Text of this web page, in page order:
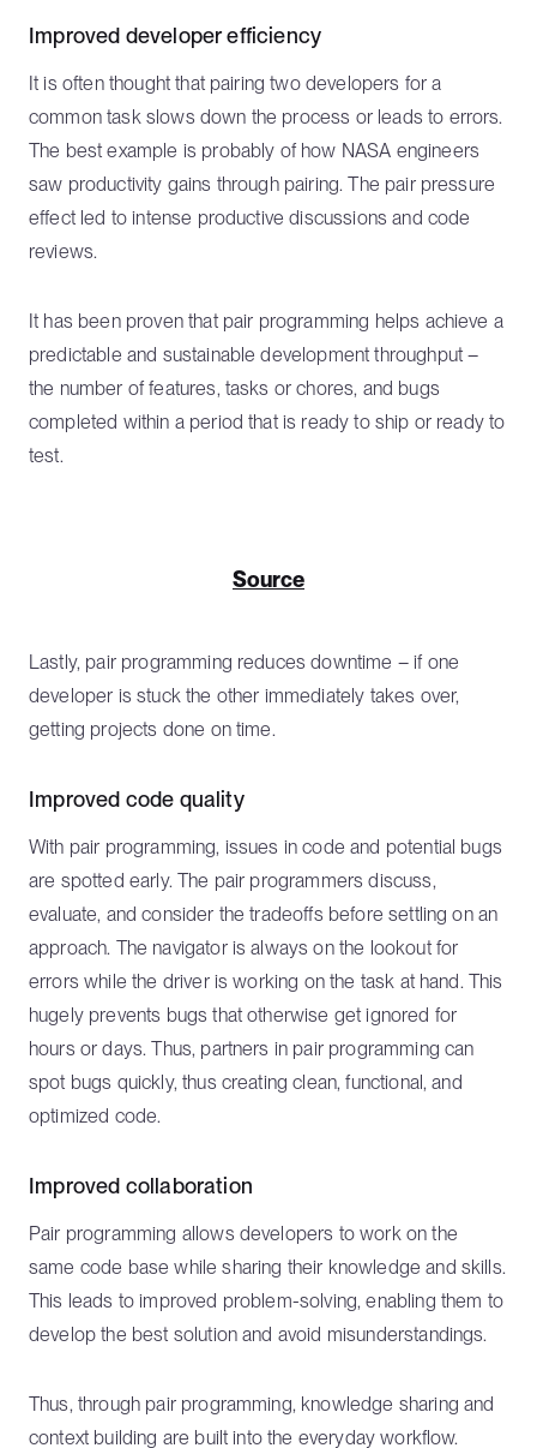
Improved developer efficiency
It is often thought that pairing two developers for a
common task slows down the process or leads to errors.
The best example is probably of how NASA engineers
saw productivity gains through pairing. The pair pressure
effect led to intense productive discussions and code
reviews.
It has been proven that pair programming helps achieve a
predictable and sustainable development throughput –
the number of features, tasks or chores, and bugs
completed within a period that is ready to ship or ready to
test.
Source
Lastly, pair programming reduces downtime – if one
developer is stuck the other immediately takes over,
getting projects done on time.
Improved code quality
With pair programming, issues in code and potential bugs
are spotted early. The pair programmers discuss,
evaluate, and consider the tradeoffs before settling on an
approach. The navigator is always on the lookout for
errors while the driver is working on the task at hand. This
hugely prevents bugs that otherwise get ignored for
hours or days. Thus, partners in pair programming can
spot bugs quickly, thus creating clean, functional, and
optimized code.
Improved collaboration
Pair programming allows developers to work on the
same code base while sharing their knowledge and skills.
This leads to improved problem-solving, enabling them to
develop the best solution and avoid misunderstandings.
Thus, through pair programming, knowledge sharing and
context building are built into the everyday workflow.